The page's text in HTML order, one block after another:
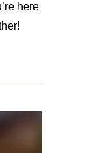
here